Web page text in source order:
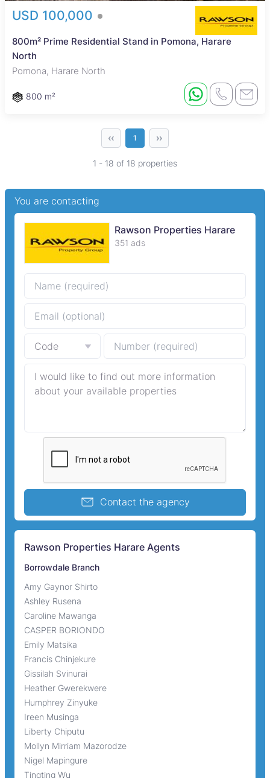
USD 100,000
800m² Prime Residential Stand in Pomona, Harare
North
Pomona, Harare North
800 m²
‹‹ 1 ››
1 - 18 of 18 properties
You are contacting
Rawson Properties Harare
351 ads
Contact the agency
Rawson Properties Harare Agents
Borrowdale Branch
Amy Gaynor Shirto
Ashley Rusena
Caroline Mawanga
CASPER BORIONDO
Emily Matsika
Francis Chinjekure
Gissilah Svinurai
Heather Gwerekwere
Humphrey Zinyuke
Ireen Musinga
Liberty Chiputu
Mollyn Mirriam Mazorodze
Nigel Mapingure
Tingting Wu